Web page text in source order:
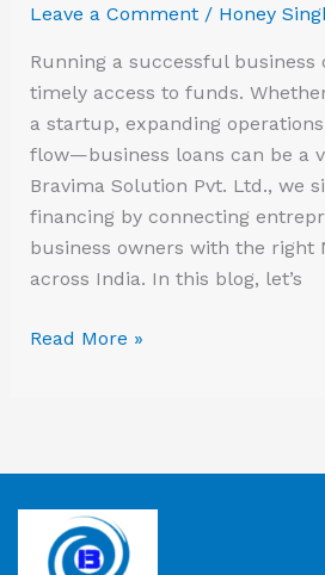
Leave a Comment / Honey
Running a successful business
timely access to funds.
a startup, expanding
flow—business loans can be a
Bravima Solution Pvt. Ltd., we
financing by connecting
business owners with the right
across India. In this blog, let’s
Read More »